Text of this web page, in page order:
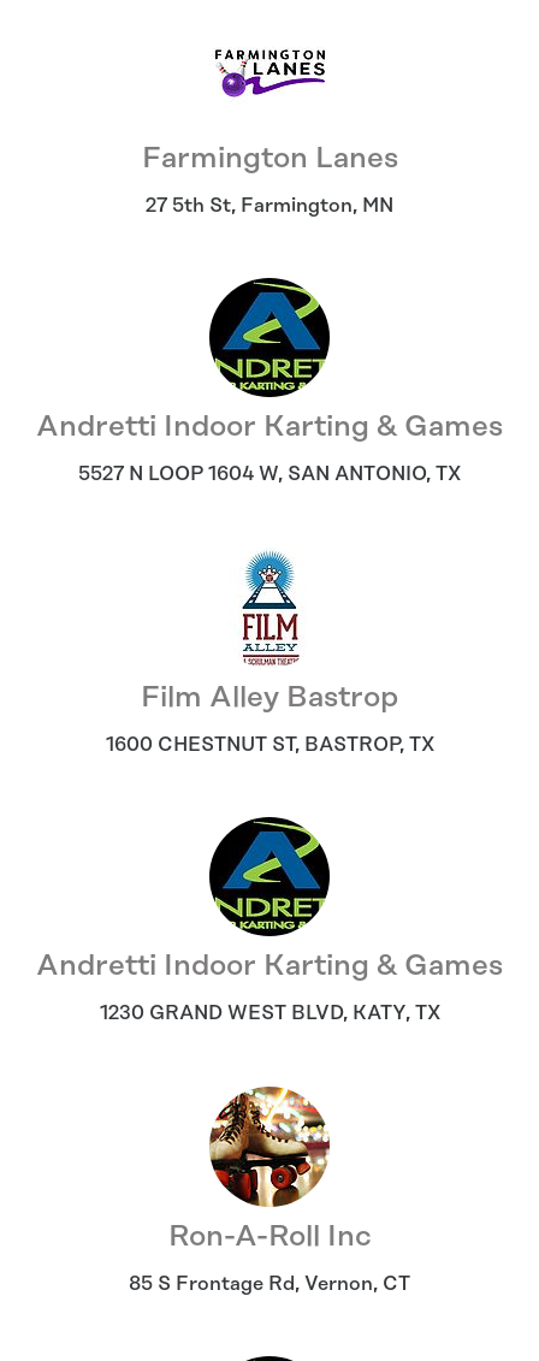
Farmington Lanes
27 5th St, Farmington, MN
Andretti Indoor Karting & Games
5527 N LOOP 1604 W, SAN ANTONIO, TX
Film Alley Bastrop
1600 CHESTNUT ST, BASTROP, TX
Andretti Indoor Karting & Games
1230 GRAND WEST BLVD, KATY, TX
Ron-A-Roll Inc
85 S Frontage Rd, Vernon, CT